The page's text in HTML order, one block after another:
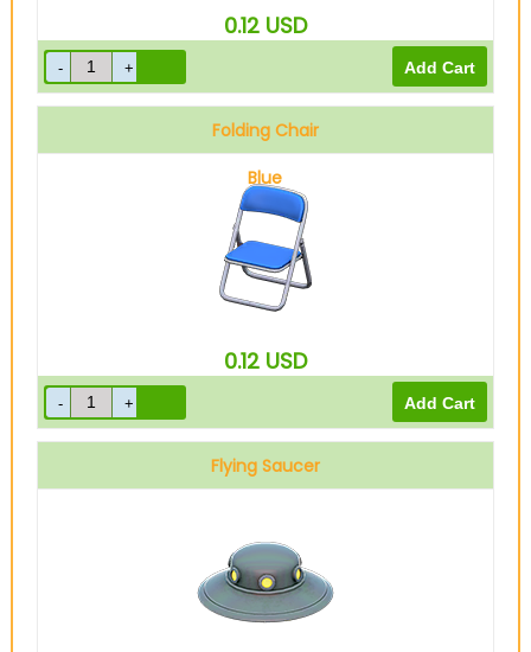
0.12 USD
Folding Chair
Blue
0.12 USD
Flying Saucer